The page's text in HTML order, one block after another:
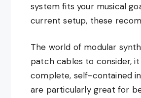
system fits your musical
current setup, these
The world of modular
patch cables to consider,
complete, self-contained
are particularly great for